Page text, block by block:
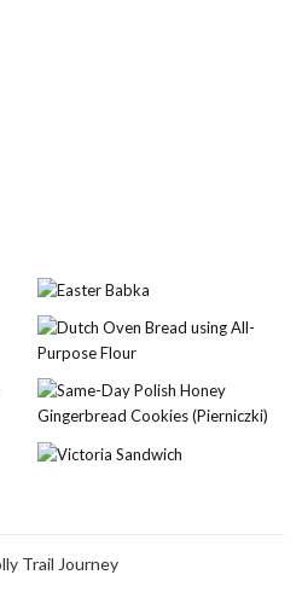
Trail Journey